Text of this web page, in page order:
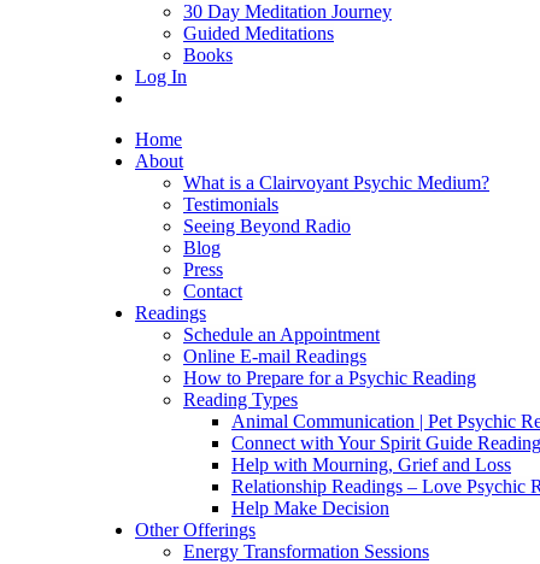
30 Day Meditation Journey
Guided Meditations
Books
Log In
Home
About
What is a Clairvoyant Psychic Medium?
Testimonials
Seeing Beyond Radio
Blog
Press
Contact
Readings
Schedule an Appointment
Online E-mail Readings
How to Prepare for a Psychic Reading
Reading Types
Animal Communication | Pet Psychic
Connect with Your Spirit Guide
Help with Mourning, Grief and Loss
Relationship Readings – Love Psychic
Help Make Decision
Other Offerings
Energy Transformation Sessions